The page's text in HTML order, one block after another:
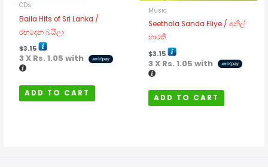
CDs
Baila Hits of Sri Lanka /
රඟදෙන බයිලා
$3.15
3 X Rs. 1.05 with
ADD TO CART
Music
Seethala Sanda Eliye / අනිල්
භාරතී
$3.15
3 X Rs. 1.05 with
ADD TO CART